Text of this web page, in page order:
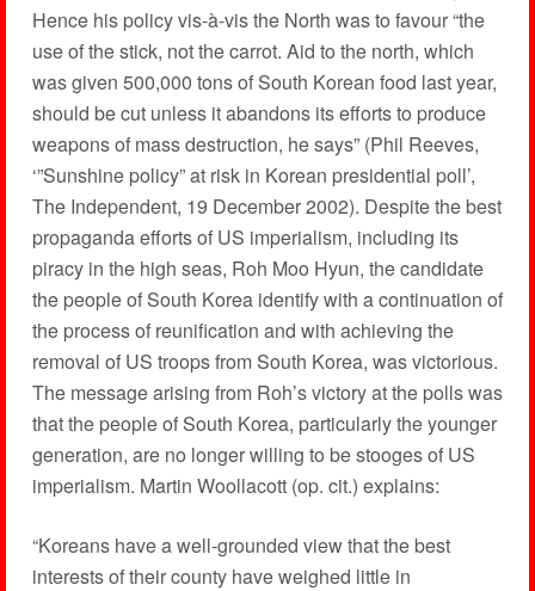
Hence his policy vis-à-vis the North was to favour “the
use of the stick, not the carrot. Aid to the north, which
was given 500,000 tons of South Korean food last year,
should be cut unless it abandons its efforts to produce
weapons of mass destruction, he says” (Phil Reeves,
‘”Sunshine policy” at risk in Korean presidential poll’,
The Independent, 19 December 2002). Despite the best
propaganda efforts of US imperialism, including its
piracy in the high seas, Roh Moo Hyun, the candidate
the people of South Korea identify with a continuation of
the process of reunification and with achieving the
removal of US troops from South Korea, was victorious.
The message arising from Roh’s victory at the polls was
that the people of South Korea, particularly the younger
generation, are no longer willing to be stooges of US
imperialism. Martin Woollacott (op. cit.) explains:
“Koreans have a well-grounded view that the best
interests of their county have weighed little in